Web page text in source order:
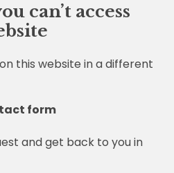
can’t access
this website in a different
form
and get back to you in